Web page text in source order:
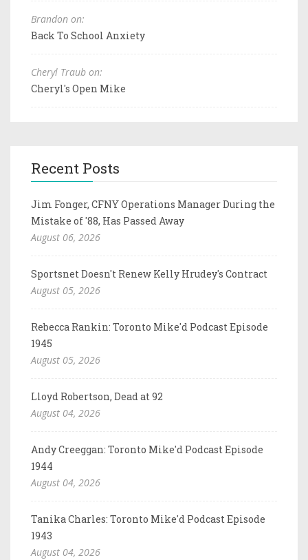
Brandon on:
Back To School Anxiety
Cheryl Traub on:
Cheryl's Open Mike
Recent Posts
Jim Fonger, CFNY Operations Manager During the
Mistake of '88, Has Passed Away
August 06, 2026
Sportsnet Doesn't Renew Kelly Hrudey's Contract
August 05, 2026
Rebecca Rankin: Toronto Mike'd Podcast Episode
1945
August 05, 2026
Lloyd Robertson, Dead at 92
August 04, 2026
Andy Creeggan: Toronto Mike'd Podcast Episode
1944
August 04, 2026
Tanika Charles: Toronto Mike'd Podcast Episode
1943
August 04, 2026